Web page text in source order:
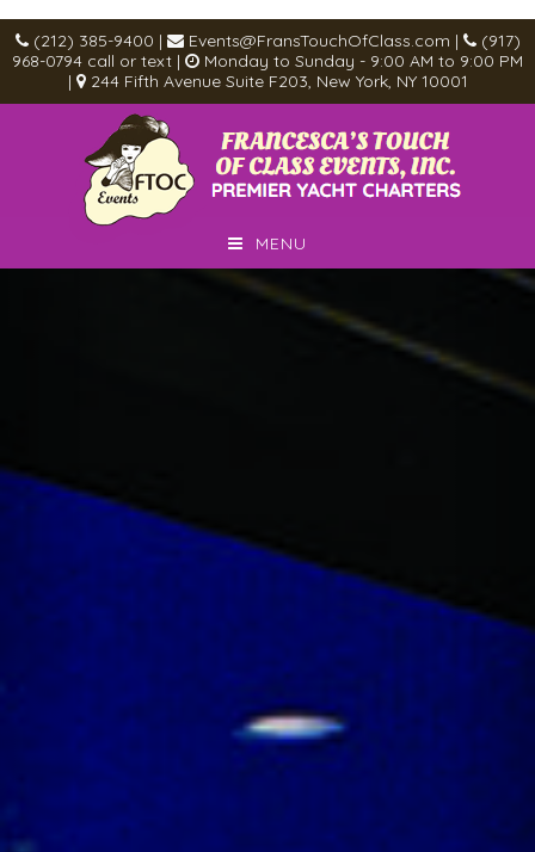
(212) 385-9400 | Events@FransTouchOfClass.com |
(917)
968-0794 call or text |
Monday to Sunday - 9:00 AM to 9:00 PM
|
244 Fifth Avenue Suite F203, New York, NY 10001
MENU